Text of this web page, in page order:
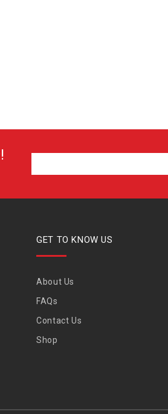
GET TO KNOW US
About Us
FAQs
Contact Us
Shop